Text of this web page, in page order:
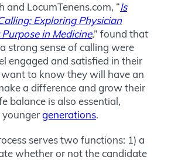
and LocumTenens.com, “Is
Exploring Physician
in Medicine,” found that
strong sense of calling were
engaged and satisfied in their
want to know they will have an
a difference and grow their
balance is also essential,
youngergenerations.
serves two functions: 1) a
whether or not the candidate